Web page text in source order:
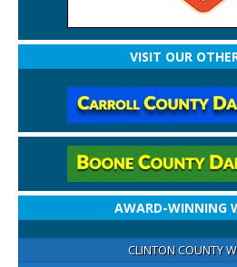
VISIT OUR
AWARD-WINNING
CLINTON COUNTY